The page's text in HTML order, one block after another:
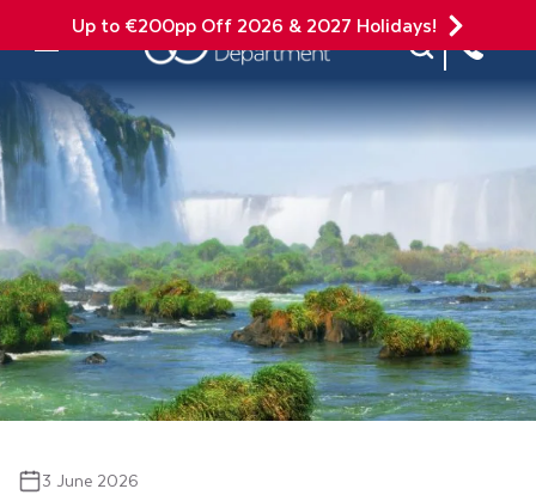
Up to €200pp Off 2026 & 2027 Holidays!
Mobile Menu
Site Search
3 June 2026